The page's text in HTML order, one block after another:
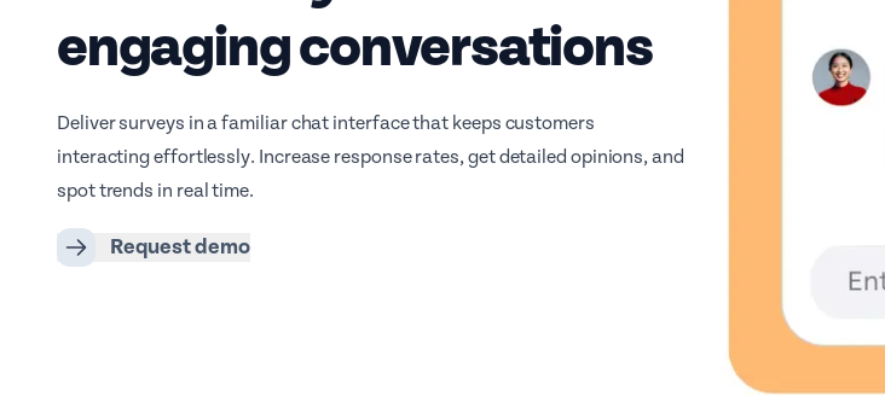
engaging conversations
Deliver surveys in a familiar chat interface that keeps customers
interacting effortlessly. Increase response rates, get detailed opinions, and
spot trends in real time.
Request demo